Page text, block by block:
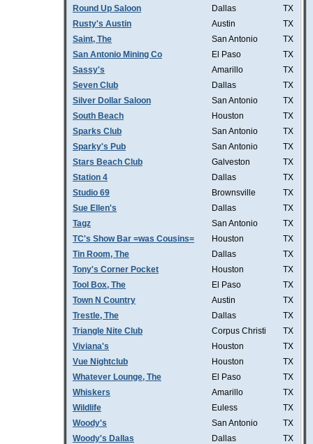
Round Up Saloon Dallas
TX
Rusty's Austin
Austin
TX
Saint, The
San Antonio
TX
San Antonio Mining Co
El Paso
TX
Sassy's
Amarillo
TX
Seven Club
Dallas
TX
Silver Dollar Saloon
San Antonio
TX
South Beach
Houston
TX
Sparks Club
San Antonio
TX
Sparky's Pub
San Antonio
TX
Stars Beach Club
Galveston
TX
Station 4
Dallas
TX
Studio 69
Brownsville
TX
Sue Ellen's
Dallas
TX
Tagz
San Antonio
TX
TC's Show Bar =was Cousins=
Houston
TX
Tin Room, The
Dallas
TX
Tony's Corner Pocket
Houston
TX
Tool Box, The
El Paso
TX
Town N Country
Austin
TX
Trestle, The
Dallas
TX
Triangle Nite Club
Corpus Christi
TX
Viviana's
Houston
TX
Vue Nightclub
Houston
TX
Whatever Lounge, The
El Paso
TX
Whiskers
Amarillo
TX
Wildlife
Euless
TX
Woody's
San Antonio
TX
Woody's Dallas
Dallas
TX